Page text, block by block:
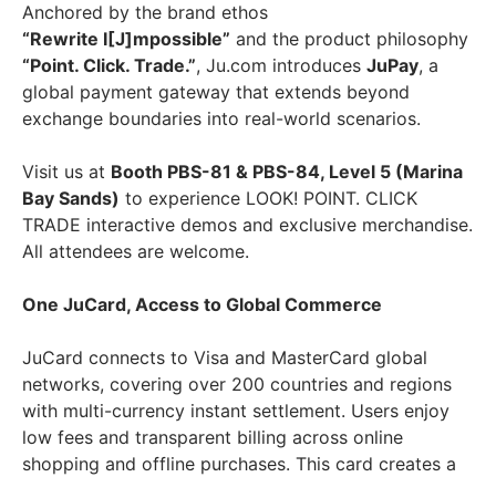
Anchored by the brand ethos
“Rewrite I[J]mpossible” and the product philosophy
“Point. Click. Trade.”, Ju.com introduces JuPay, a
global payment gateway that extends beyond
exchange boundaries into real-world scenarios.
Visit us at Booth PBS-81 & PBS-84, Level 5 (Marina
Bay Sands) to experience LOOK! POINT. CLICK
TRADE interactive demos and exclusive merchandise.
All attendees are welcome.
One JuCard, Access to Global Commerce
JuCard connects to Visa and MasterCard global
networks, covering over 200 countries and regions
with multi-currency instant settlement. Users enjoy
low fees and transparent billing across online
shopping and offline purchases. This card creates a